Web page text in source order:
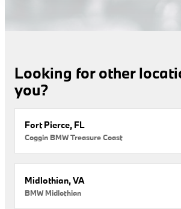
Looking for other
you?
Fort Pierce, FL
Coggin BMW Treasure Coast
Midlothian, VA
BMW Midlothian